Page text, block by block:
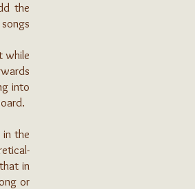
the
while
into
the
in
or